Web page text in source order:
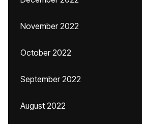
November 2022
October 2022
September 2022
August 2022